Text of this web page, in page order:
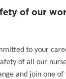
of our
to your
of all our
and join one